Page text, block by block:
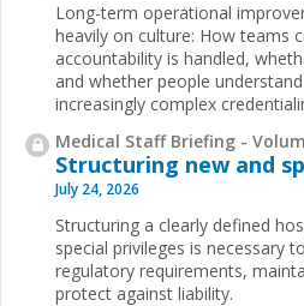
Long-term operational
heavily on culture: How teams
accountability is handled,
and whether people
increasingly complex
Medical Staff Briefing -
Structuring new and
July 24, 2026
Structuring a clearly defined
special privileges is necessary
regulatory requirements,
protect against liability.